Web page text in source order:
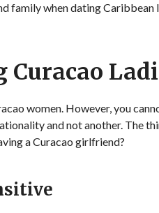
family when dating Caribbean
women. However, you
and not another. The
a Curacao girlfriend?